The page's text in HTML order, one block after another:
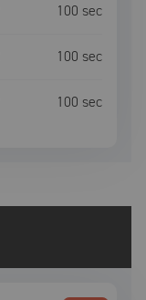
100 sec
100 sec
100 sec